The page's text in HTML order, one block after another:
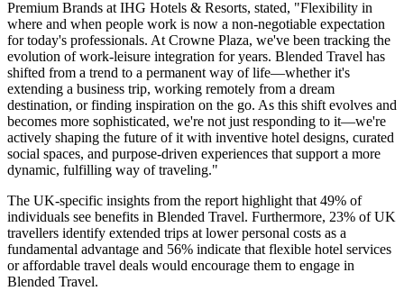
Premium Brands at IHG Hotels & Resorts, stated, "Flexibility in
where and when people work is now a non-negotiable expectation
for today's professionals. At Crowne Plaza, we've been tracking the
evolution of work-leisure integration for years. Blended Travel has
shifted from a trend to a permanent way of life—whether it's
extending a business trip, working remotely from a dream
destination, or finding inspiration on the go. As this shift evolves and
becomes more sophisticated, we're not just responding to it—we're
actively shaping the future of it with inventive hotel designs, curated
social spaces, and purpose-driven experiences that support a more
dynamic, fulfilling way of traveling."
The UK-specific insights from the report highlight that 49% of
individuals see benefits in Blended Travel. Furthermore, 23% of UK
travellers identify extended trips at lower personal costs as a
fundamental advantage and 56% indicate that flexible hotel services
or affordable travel deals would encourage them to engage in
Blended Travel.